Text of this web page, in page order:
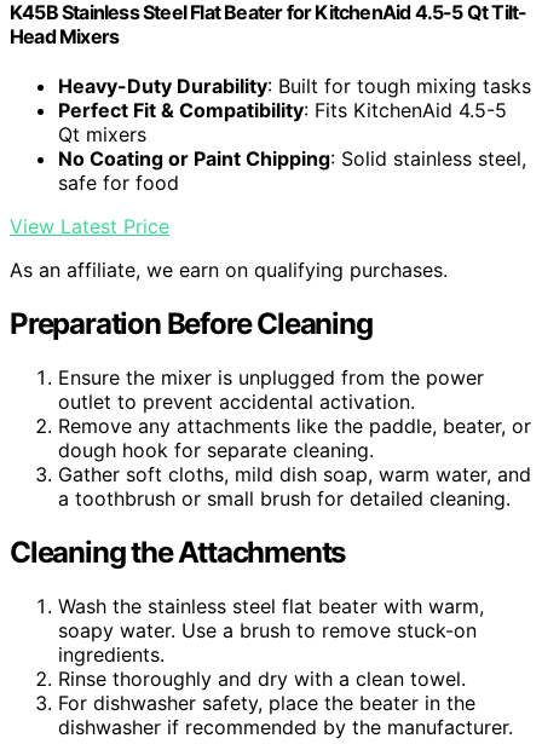
K45B Stainless Steel Flat Beater for KitchenAid 4.5-5 Qt Tilt-
Head Mixers
Heavy-Duty Durability: Built for tough mixing tasks
Perfect Fit & Compatibility: Fits KitchenAid 4.5-5
Qt mixers
No Coating or Paint Chipping: Solid stainless steel,
safe for food
View Latest Price
As an affiliate, we earn on qualifying purchases.
Preparation Before Cleaning
Ensure the mixer is unplugged from the power
outlet to prevent accidental activation.
Remove any attachments like the paddle, beater, or
dough hook for separate cleaning.
Gather soft cloths, mild dish soap, warm water, and
a toothbrush or small brush for detailed cleaning.
Cleaning the Attachments
Wash the stainless steel flat beater with warm,
soapy water. Use a brush to remove stuck-on
ingredients.
Rinse thoroughly and dry with a clean towel.
For dishwasher safety, place the beater in the
dishwasher if recommended by the manufacturer.